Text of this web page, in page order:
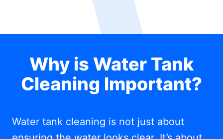
Why is Water Tank
Cleaning Important?
Water tank cleaning is not just about